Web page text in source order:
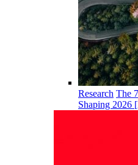
Research The
Shaping 2026